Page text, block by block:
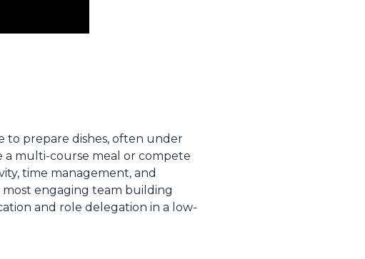
to prepare dishes, often under
a multi-course meal or compete
time management, and
engaging team building
and role delegation in a low-